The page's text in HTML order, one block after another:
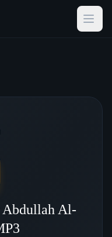
Abdullah Al-